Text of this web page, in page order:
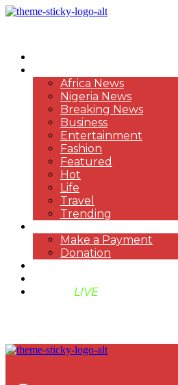
Africa News
Nigeria News
Breaking News
Business
Entertainment
Fashion
Featured
Hot
Life
Travel
Trending
Make a Payment
Donation
LIVE